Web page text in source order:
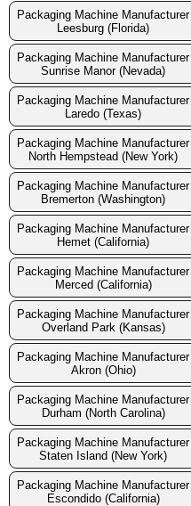
Packaging Machine Manufacturer
Leesburg (Florida)
Packaging Machine Manufacturer
Sunrise Manor (Nevada)
Packaging Machine Manufacturer
Laredo (Texas)
Packaging Machine Manufacturer
North Hempstead (New York)
Packaging Machine Manufacturer
Bremerton (Washington)
Packaging Machine Manufacturer
Hemet (California)
Packaging Machine Manufacturer
Merced (California)
Packaging Machine Manufacturer
Overland Park (Kansas)
Packaging Machine Manufacturer
Akron (Ohio)
Packaging Machine Manufacturer
Durham (North Carolina)
Packaging Machine Manufacturer
Staten Island (New York)
Packaging Machine Manufacturer
Escondido (California)